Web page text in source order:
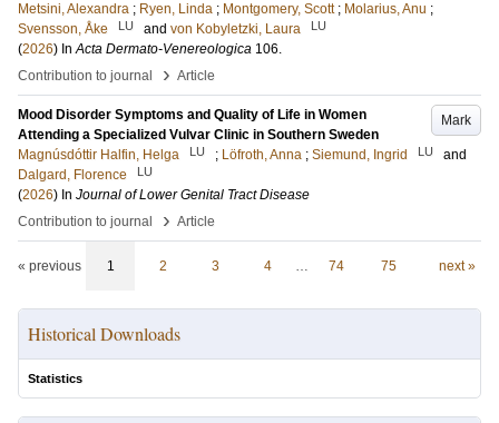
Metsini, Alexandra ; Ryen, Linda ; Montgomery, Scott ; Molarius, Anu ;
Svensson, Åke
LU and von Kobyletzki, Laura LU
(2026) InActa Dermato-Venereologica 106.
Contribution to journal
› Article
Mark
Mood Disorder Symptoms and Quality of Life in Women
Attending a Specialized Vulvar Clinic in Southern Sweden
Magnúsdóttir Halfin, Helga
LU ; Löfroth, Anna ; Siemund, Ingrid LU
and
Dalgard, Florence
LU
(2026) In Journal of Lower Genital Tract Disease
Contribution to journal
› Article
« previous 1 2 3 4 … 74 75 next »
Historical Downloads
Statistics